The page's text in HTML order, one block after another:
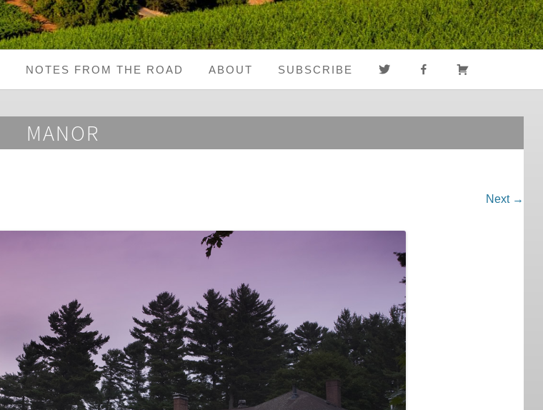
NOTES FROM THE ROAD ABOUT SUBSCRIBE TWITTERFACEBOOK
MANOR
Next →